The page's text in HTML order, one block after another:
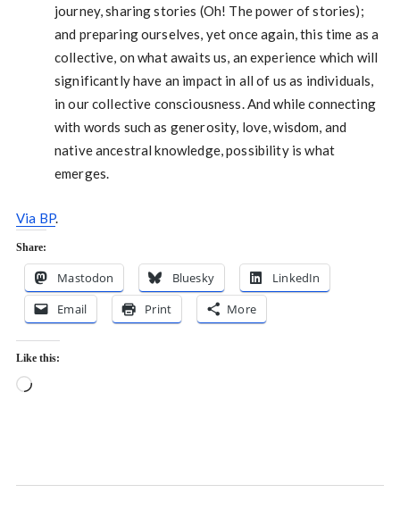
journey, sharing stories (Oh! The power of stories);
and preparing ourselves, yet once again, this time as a
collective, on what awaits us, an experience which will
significantly have an impact in all of us as individuals,
in our collective consciousness. And while connecting
with words such as generosity, love, wisdom, and
native ancestral knowledge, possibility is what
emerges.
Via BP.
Share:
Mastodon Bluesky
LinkedIn
Email
Print More
Like this:
Loading…